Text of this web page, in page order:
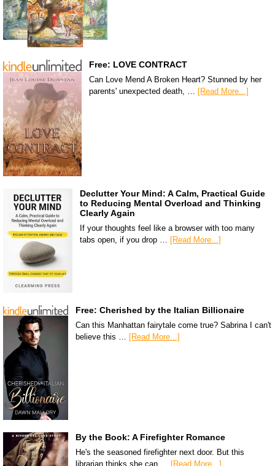
Free: LOVE CONTRACT
Can Love Mend A Broken Heart? Stunned by her
parents' unexpected death, … [Read More...]
Declutter Your Mind: A Calm, Practical Guide
to Reducing Mental Overload and Thinking
Clearly Again
If your thoughts feel like a browser with too many
tabs open, if you drop … [Read More...]
Free: Cherished by the Italian Billionaire
Can this Manhattan fairytale come true? Sabrina I can't
believe this … [Read More...]
By the Book: A Firefighter Romance
He's the seasoned firefighter next door. But this
librarian thinks she can …
[Read More...]